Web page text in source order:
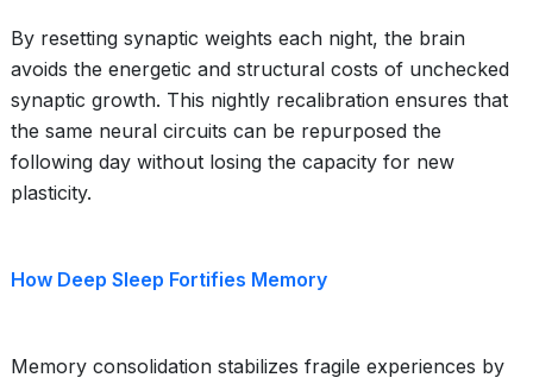
By resetting synaptic weights each night, the brain
avoids the energetic and structural costs of unchecked
synaptic growth. This nightly recalibration ensures that
the same neural circuits can be repurposed the
following day without losing the capacity for new
plasticity.
How Deep Sleep Fortifies Memory
Memory consolidation stabilizes fragile experiences by